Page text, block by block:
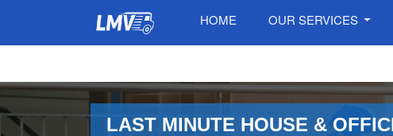
HOME OUR SERVICES
LAST MINUTE HOUSE &